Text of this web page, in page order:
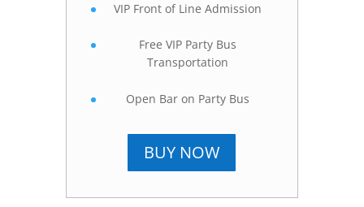
VIP Front of Line Admission
Free VIP Party Bus
Transportation
Open Bar on Party Bus
BUY NOW